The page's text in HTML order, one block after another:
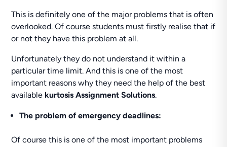
This is definitely one of the major problems that is often
overlooked. Of course students must firstly realise that if
or not they have this problem at all.
Unfortunately they do not understand it within a
particular time limit. And this is one of the most
important reasons why they need the help of the best
available kurtosis Assignment Solutions.
The problem of emergency deadlines:
Of course this is one of the most important problems